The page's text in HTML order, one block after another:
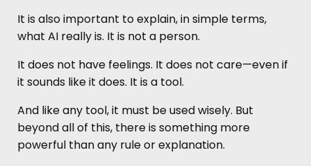
It is also important to explain, in simple terms,
what AI really is. It is not a person.
It does not have feelings. It does not care—even if
it sounds like it does. It is a tool.
And like any tool, it must be used wisely. But
beyond all of this, there is something more
powerful than any rule or explanation.